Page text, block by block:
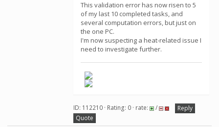
This validation error has now risen to 5
of my last 10 completed tasks, and
several computation errors, but just on
the one PC.
I'm now suspecting a heat-related issue I
need to investigate further.
ID: 112210 · Rating: 0 · rate: /
Reply
Quote